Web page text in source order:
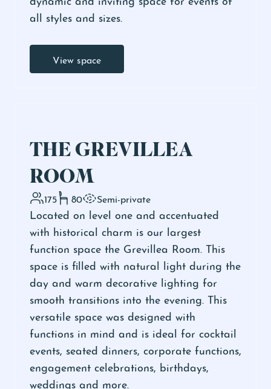
all styles and sizes.
View space
THE GREVILLEA
ROOM
175 80 Semi-private
Located on level one and accentuated
with historical charm is our largest
function space the Grevillea Room. This
space is filled with natural light during the
day and warm decorative lighting for
smooth transitions into the evening. This
versatile space was designed with
functions in mind and is ideal for cocktail
events, seated dinners, corporate functions,
engagement celebrations, birthdays,
weddings and more.